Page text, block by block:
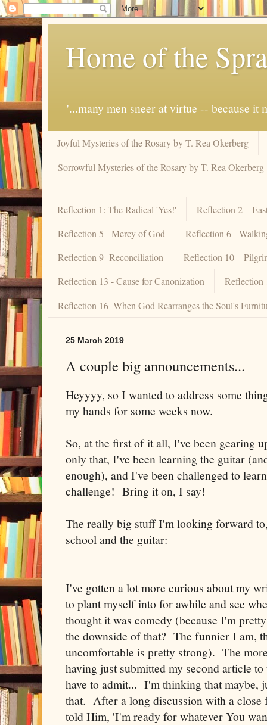
Home of the
'...many men sneer at virtue -- because
Joyful Mysteries of the Rosary by T. Rea Okerberg
Sorrowful Mysteries of the Rosary by T. Rea Okerberg
Reflection 1: The Radical 'Yes!'
Reflection 2 –
Reflection 5 - Mercy of God
Reflection 6 -
Reflection 9 -Reconciliation
Reflection 10 –
Reflection 13 - Cause for Canonization
Reflection
Reflection 16 -When God Rearranges the Soul's
25 March 2019
A couple big announcements...
Heyyyy, so I wanted to address some
my hands for some weeks now.
So, at the first of it all, I've been gearing
only that, I've been learning the guitar
enough), and I've been challenged to
challenge! Bring it on, I say!
The really big stuff I'm looking forward
school and the guitar:
I've gotten a lot more curious about my
to plant myself into for awhile and see
thought it was comedy (because I'm
the downside of that? The funnier I am,
uncomfortable is pretty strong). The
having just submitted my second article
have to admit... I'm thinking that maybe,
that. After a long discussion with a close
told Him, 'I'm ready for whatever You